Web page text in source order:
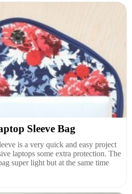
Sleeve Bag
is a very quick and easy project
laptops some extra protection. The
super light but at the same time